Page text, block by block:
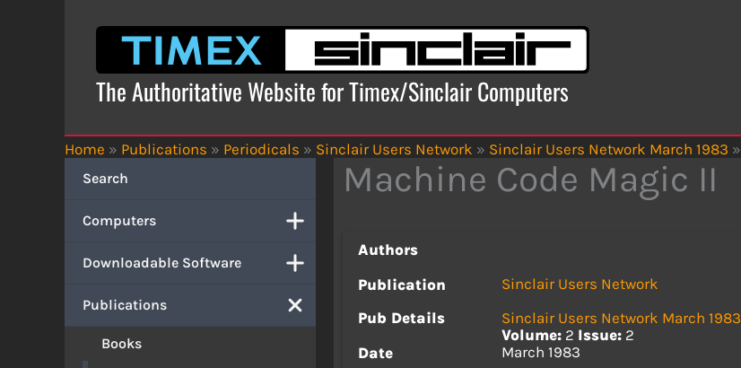
The Authoritative Website for Timex/Sinclair Computers
Home » Publications » Periodicals » Sinclair Users Network » Sinclair Users Network March 1983 »
Search
Computers
Downloadable Software
Publications
Books
Machine Code Magic II
Authors
Publication
Sinclair Users Network
Pub Details
Sinclair Users Network March 1983
Volume: 2 Issue: 2
Date
March 1983